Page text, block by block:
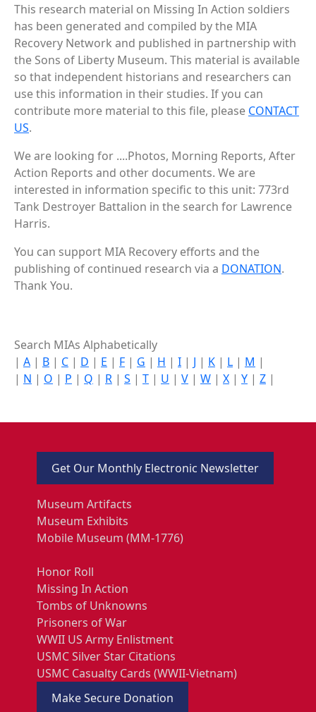
This research material on Missing In Action soldiers
has been generated and compiled by the MIA
Recovery Network and published in partnership with
the Sons of Liberty Museum. This material is available
so that independent historians and researchers can
use this information in their studies. If you can
contribute more material to this file, please CONTACT
US.
We are looking for ....Photos, Morning Reports, After
Action Reports and other documents. We are
interested in information specific to this unit: 773rd
Tank Destroyer Battalion in the search for Lawrence
Harris.
You can support MIA Recovery efforts and the
publishing of continued research via a DONATION.
Thank You.
Search MIAs Alphabetically
| A | B | C | D | E | F | G | H | I | J | K | L | M |
| N | O | P | Q | R | S | T | U | V | W | X | Y | Z |
Get Our Monthly Electronic Newsletter
Museum Artifacts
Museum Exhibits
Mobile Museum (MM-1776)
Honor Roll
Missing In Action
Tombs of Unknowns
Prisoners of War
WWII US Army Enlistment
USMC Silver Star Citations
USMC Casualty Cards (WWII-Vietnam)
Make Secure Donation